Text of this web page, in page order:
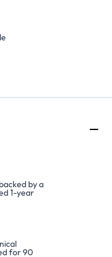
by a
1-year
for 90